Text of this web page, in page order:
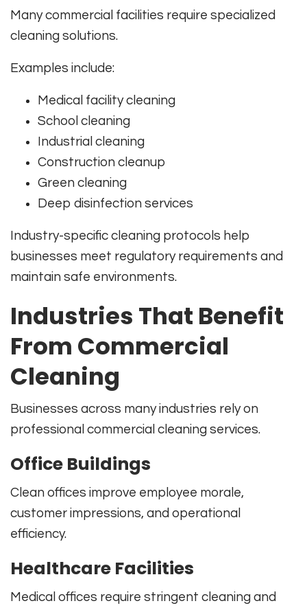
Many commercial facilities require specialized
cleaning solutions.
Examples include:
Medical facility cleaning
School cleaning
Industrial cleaning
Construction cleanup
Green cleaning
Deep disinfection services
Industry-specific cleaning protocols help
businesses meet regulatory requirements and
maintain safe environments.
Industries That Benefit
From Commercial
Cleaning
Businesses across many industries rely on
professional commercial cleaning services.
Office Buildings
Clean offices improve employee morale,
customer impressions, and operational
efficiency.
Healthcare Facilities
Medical offices require stringent cleaning and